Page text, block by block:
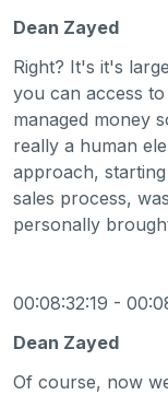
Dean Zayed
Right? It's it's
you can access
managed money
really a human
approach,
sales process,
personally
00:08:32:19 -
Dean Zayed
Of course, now